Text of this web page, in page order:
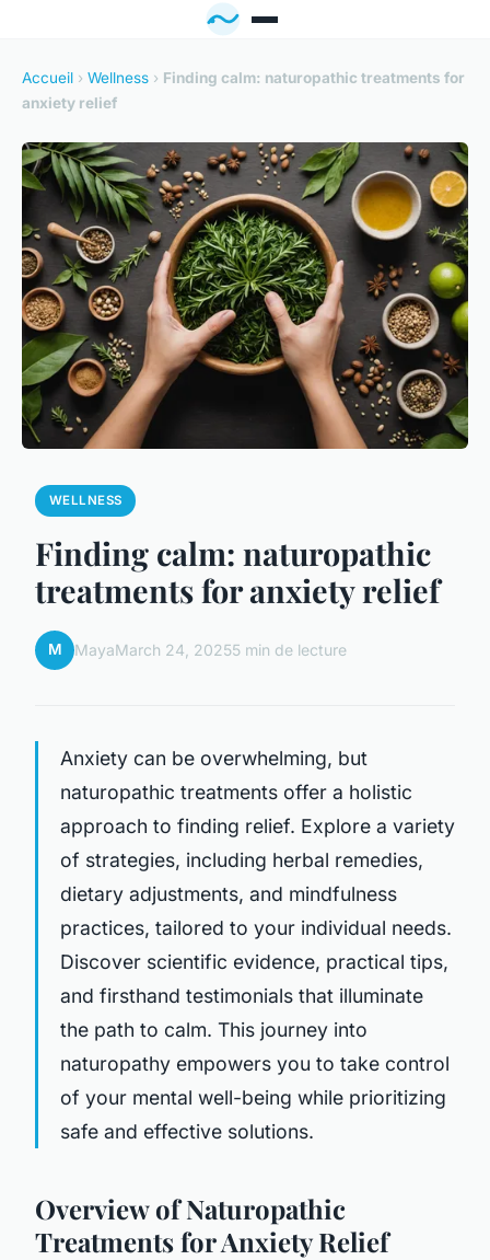
Accueil › Wellness › Finding calm: naturopathic treatments for
anxiety relief
WELLNESS
Finding calm: naturopathic
treatments for anxiety relief
M MayaMarch 24, 20255 min de lecture
Anxiety can be overwhelming, but
naturopathic treatments offer a holistic
approach to finding relief. Explore a variety
of strategies, including herbal remedies,
dietary adjustments, and mindfulness
practices, tailored to your individual needs.
Discover scientific evidence, practical tips,
and firsthand testimonials that illuminate
the path to calm. This journey into
naturopathy empowers you to take control
of your mental well-being while prioritizing
safe and effective solutions.
Overview of Naturopathic
Treatments for Anxiety Relief